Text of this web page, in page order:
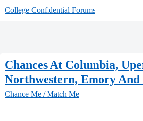
College Confidential Forums
Chances At Columbia,
Northwestern, Emory And
Chance Me / Match Me